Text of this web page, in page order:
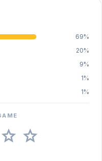
69%
20%
9%
1%
1%
star star